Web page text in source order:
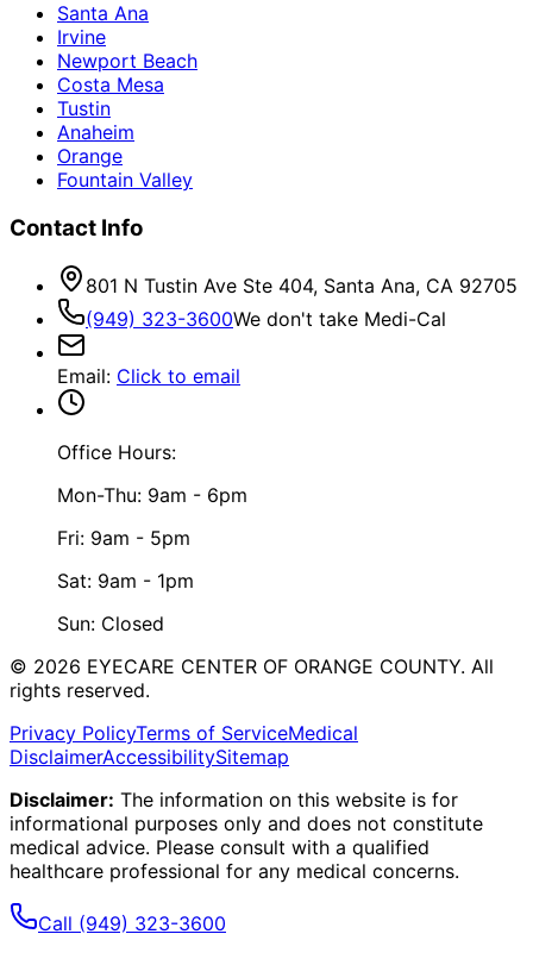
Santa Ana
Irvine
Newport Beach
Costa Mesa
Tustin
Anaheim
Orange
Fountain Valley
Contact Info
801 N Tustin Ave Ste 404, Santa Ana, CA 92705
(949) 323-3600We don't take Medi-Cal
Email: Click to email
Office Hours:
Mon-Thu: 9am - 6pm
Fri: 9am - 5pm
Sat: 9am - 1pm
Sun: Closed
© 2026 EYECARE CENTER OF ORANGE COUNTY. All
rights reserved.
Privacy PolicyTerms of ServiceMedical
DisclaimerAccessibilitySitemap
Disclaimer: The information on this website is for
informational purposes only and does not constitute
medical advice. Please consult with a qualified
healthcare professional for any medical concerns.
Call (949) 323-3600